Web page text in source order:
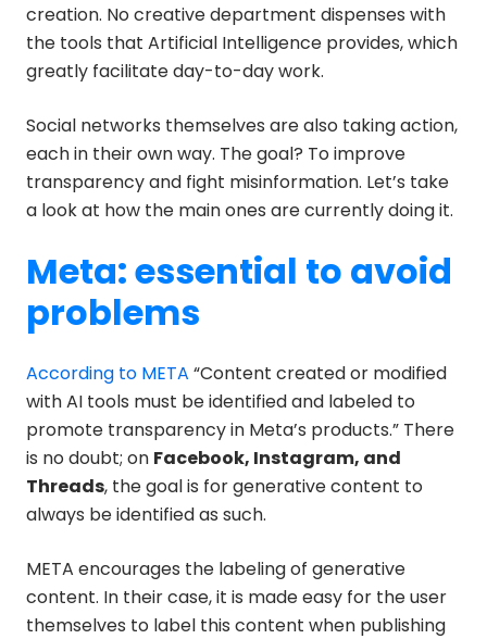
creation. No creative department dispenses with
the tools that Artificial Intelligence provides, which
greatly facilitate day-to-day work.
Social networks themselves are also taking action,
each in their own way. The goal? To improve
transparency and fight misinformation. Let’s take
a look at how the main ones are currently doing it.
Meta: essential to avoid
problems
According to META “Content created or modified
with AI tools must be identified and labeled to
promote transparency in Meta’s products.” There
is no doubt; on Facebook, Instagram, and
Threads, the goal is for generative content to
always be identified as such.
META encourages the labeling of generative
content. In their case, it is made easy for the user
themselves to label this content when publishing